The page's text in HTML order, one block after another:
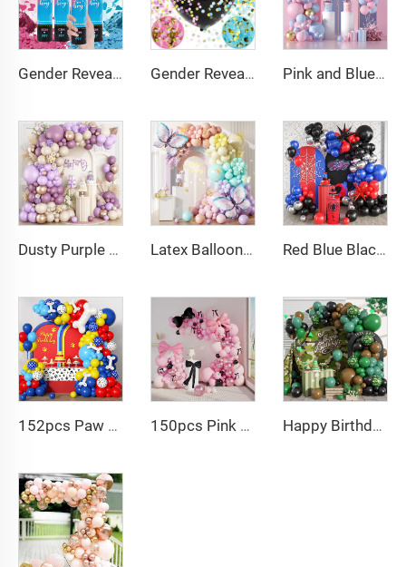
Gender Reveal Cannon Heart Shaped Confetti Poppers Pink Blue Baby Shower Baptism Party Powder Cannons Shooter Blaster Gender Reveal Confetti Balloon Big Black Balloons with Pink and Blue Heart Shape Confetti Packs for Boy or Girl Pink and Blue Balloon Garland Arch Kit Pink Blue Confetti Gold Latex Balloons Gender Reveal Balloon Baby Shower Decorations
Dusty Purple Balloon Arch Kit Purple Metallic Champagne Gold Balloons for Birthday Wedding Party Decoration Latex Balloons Arch Garland Kit Pastel Purple Green Yellow Pink Orange Balloon for Birthday Party Decorations Red Blue Black Balloon Arch Kit Spiderman Balloon Arch Kit Red Blue and Black Balloons Spiderman Theme Party Decorations
152pcs Paw Print Balloons Garland Arch Kit Dog Bone Foil Balloon for Baby Shower 150pcs Pink black Bow balloon garland arch kit bow tie and bow mylar balloons for Girls Birthday Decorations Happy Birthday Balloon Garland Arch Kit Black Green Balloons for Birthday Party Children's Party Suppliers